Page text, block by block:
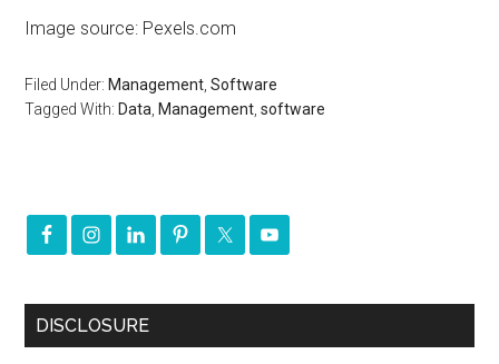
Image source: Pexels.com
Filed Under: Management ,Software
Tagged With: Data Management ,software
DISCLOSURE